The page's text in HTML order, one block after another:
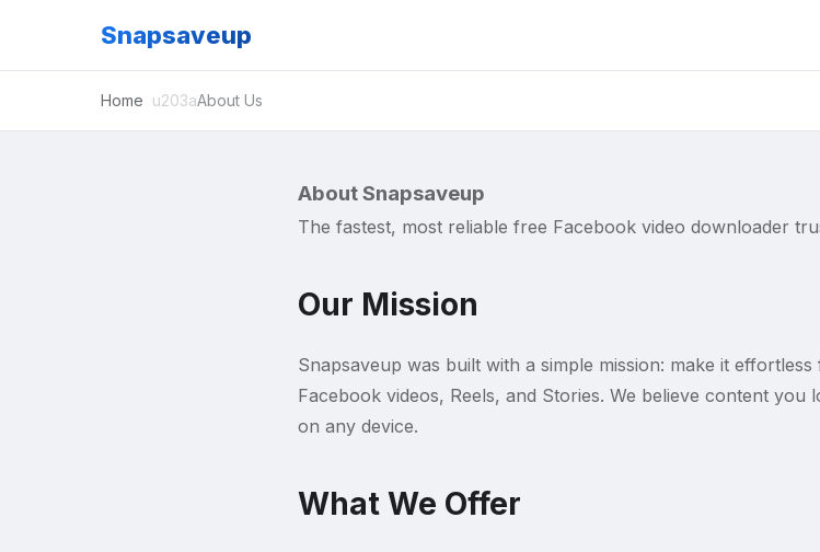
Snapsaveup
Home About Us
About Snapsaveup
The fastest, most reliable free Facebook video downloader
Our Mission
Snapsaveup was built with a simple mission: make it
Facebook videos, Reels, and Stories. We believe content you
on any device.
What We Offer